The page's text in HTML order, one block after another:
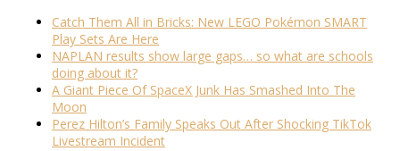
Catch Them All in Bricks: New LEGO Pokémon SMART
Play Sets Are Here
NAPLAN results show large gaps… so what are schools
doing about it?
A Giant Piece Of SpaceX Junk Has Smashed Into The
Moon
Perez Hilton’s Family Speaks Out After Shocking TikTok
Livestream Incident